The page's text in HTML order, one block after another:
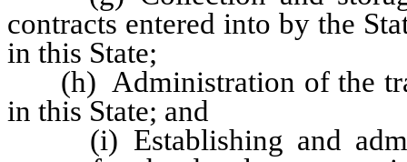
contracts entered into by the
in this State;
(h) Administration of the
in this State; and
(i) Establishing and